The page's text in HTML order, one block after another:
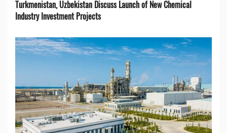
Turkmenistan, Uzbekistan Discuss Launch of New Chemical
Industry Investment Projects